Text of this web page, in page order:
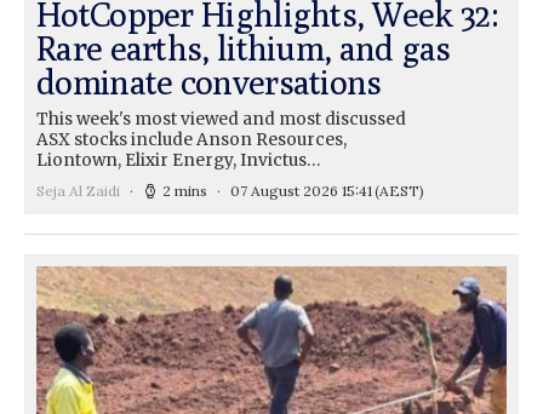
HotCopper Highlights, Week 32:
Rare earths, lithium, and gas
dominate conversations
This week's most viewed and most discussed
ASX stocks include Anson Resources,
Liontown, Elixir Energy, Invictus…
Seja Al Zaidi 2 mins 07 August 2026 15:41(AEST)